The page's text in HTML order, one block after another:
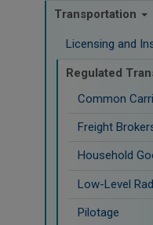
Transportation
Licensing and
Regulated
Common
Freight
Household
Low-Level
Pilotage